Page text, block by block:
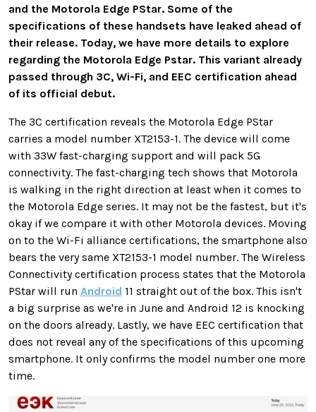
and the Motorola Edge PStar. Some of the
specifications of these handsets have leaked ahead of
their release. Today, we have more details to explore
regarding the Motorola Edge Pstar. This variant already
passed through 3C, Wi-Fi, and EEC certification ahead
of its official debut.
The 3C certification reveals the Motorola Edge PStar
carries a model number XT2153-1. The device will come
with 33W fast-charging support and will pack 5G
connectivity. The fast-charging tech shows that Motorola
is walking in the right direction at least when it comes to
the Motorola Edge series. It may not be the fastest, but it's
okay if we compare it with other Motorola devices. Moving
on to the Wi-Fi alliance certifications, the smartphone also
bears the very same XT2153-1 model number. The Wireless
Connectivity certification process states that the Motorola
PStar will run Android 11 straight out of the box. This isn't
a big surprise as we're in June and Android 12 is knocking
on the doors already. Lastly, we have EEC certification that
does not reveal any of the specifications of this upcoming
smartphone. It only confirms the model number one more
time.